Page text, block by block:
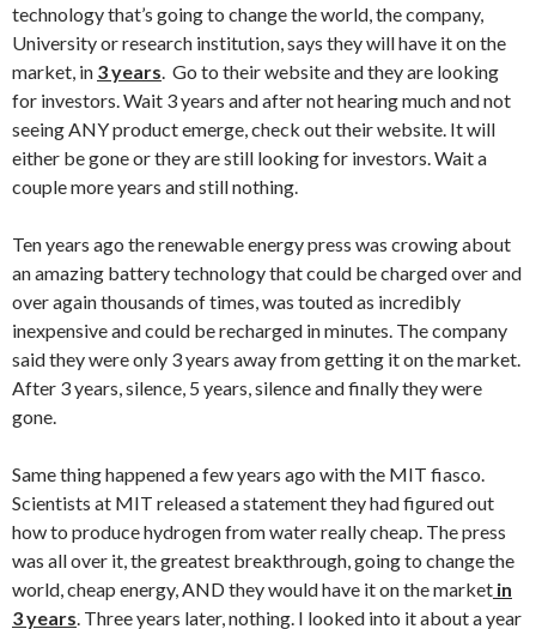
technology that’s going to change the world, the company,
University or research institution, says they will have it on the
market, in 3 years . Go to their website and they are looking
for investors. Wait 3 years and after not hearing much and not
seeing ANY product emerge, check out their website. It will
either be gone or they are still looking for investors. Wait a
couple more years and still nothing.
Ten years ago the renewable energy press was crowing about
an amazing battery technology that could be charged over and
over again thousands of times, was touted as incredibly
inexpensive and could be recharged in minutes. The company
said they were only 3 years away from getting it on the market.
After 3 years, silence, 5 years, silence and finally they were
gone.
Same thing happened a few years ago with the MIT fiasco.
Scientists at MIT released a statement they had figured out
how to produce hydrogen from water really cheap. The press
was all over it, the greatest breakthrough, going to change the
world, cheap energy, AND they would have it on the market in
3 years . Three years later, nothing. I looked into it about a year